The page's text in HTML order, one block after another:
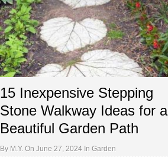
15 Inexpensive Stepping
Stone Walkway Ideas for a
Beautiful Garden Path
By M.Y. On June 27, 2024 In Garden